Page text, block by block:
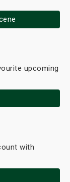
upcoming
with